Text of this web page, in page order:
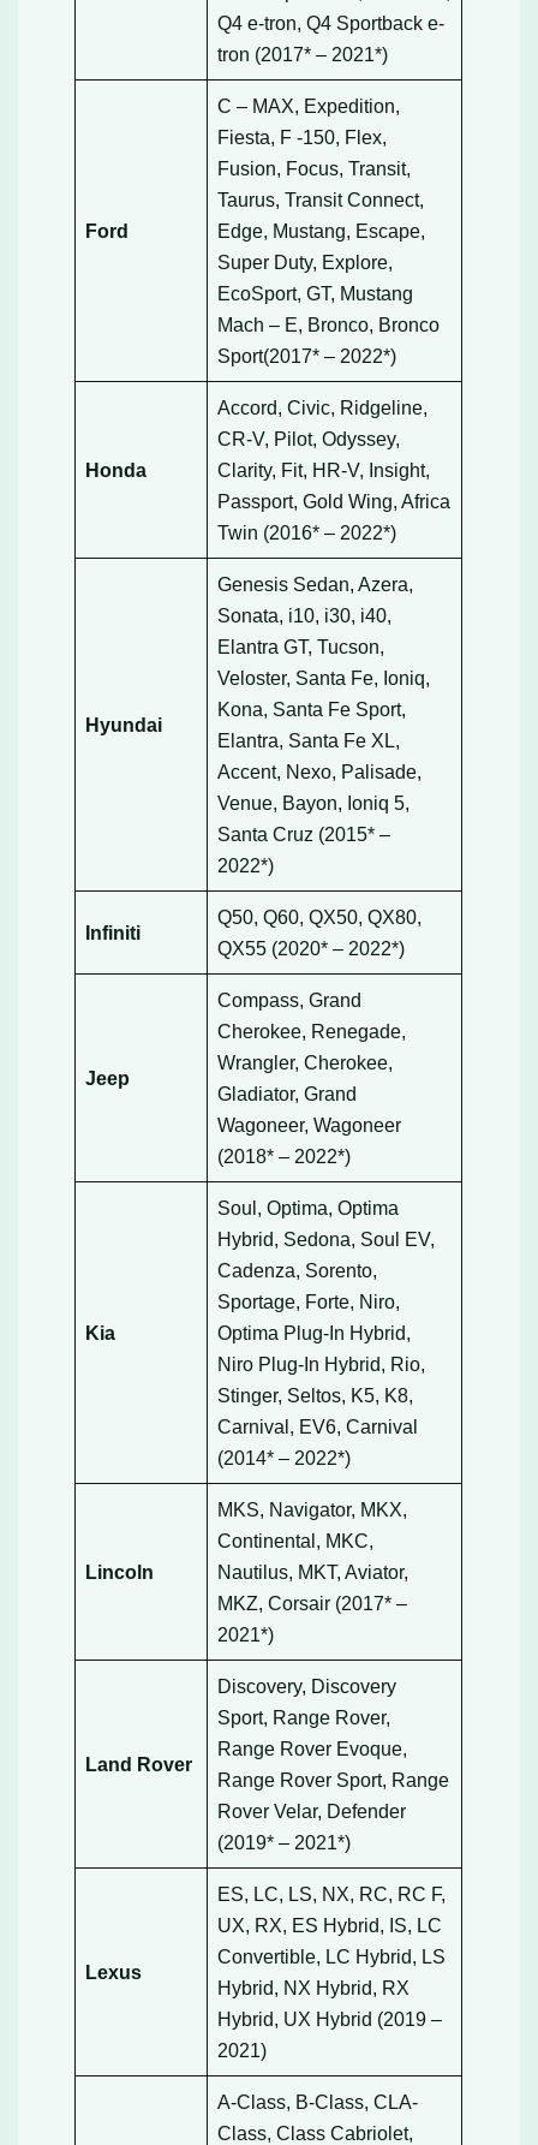
Q4 e-tron, Q4 Sportback e-
tron (2017* – 2021*)
Ford
C – MAX, Expedition,
Fiesta, F -150, Flex,
Fusion, Focus, Transit,
Taurus, Transit Connect,
Edge, Mustang, Escape,
Super Duty, Explore,
EcoSport, GT, Mustang
Mach – E, Bronco, Bronco
Sport(2017* – 2022*)
Honda
Accord, Civic, Ridgeline,
CR-V, Pilot, Odyssey,
Clarity, Fit, HR-V, Insight,
Passport, Gold Wing, Africa
Twin (2016* – 2022*)
Hyundai
Genesis Sedan, Azera,
Sonata, i10, i30, i40,
Elantra GT, Tucson,
Veloster, Santa Fe, Ioniq,
Kona, Santa Fe Sport,
Elantra, Santa Fe XL,
Accent, Nexo, Palisade,
Venue, Bayon, Ioniq 5,
Santa Cruz (2015* –
2022*)
Infiniti
Q50, Q60, QX50, QX80,
QX55 (2020* – 2022*)
Jeep
Compass, Grand
Cherokee, Renegade,
Wrangler, Cherokee,
Gladiator, Grand
Wagoneer, Wagoneer
(2018* – 2022*)
Kia
Soul, Optima, Optima
Hybrid, Sedona, Soul EV,
Cadenza, Sorento,
Sportage, Forte, Niro,
Optima Plug-In Hybrid,
Niro Plug-In Hybrid, Rio,
Stinger, Seltos, K5, K8,
Carnival, EV6, Carnival
(2014* – 2022*)
Lincoln
MKS, Navigator, MKX,
Continental, MKC,
Nautilus, MKT, Aviator,
MKZ, Corsair (2017* –
2021*)
Land Rover
Discovery, Discovery
Sport, Range Rover,
Range Rover Evoque,
Range Rover Sport, Range
Rover Velar, Defender
(2019* – 2021*)
Lexus
ES, LC, LS, NX, RC, RC F,
UX, RX, ES Hybrid, IS, LC
Convertible, LC Hybrid, LS
Hybrid, NX Hybrid, RX
Hybrid, UX Hybrid (2019 –
2021)
A-Class, B-Class, CLA-
Class, Class Cabriolet,